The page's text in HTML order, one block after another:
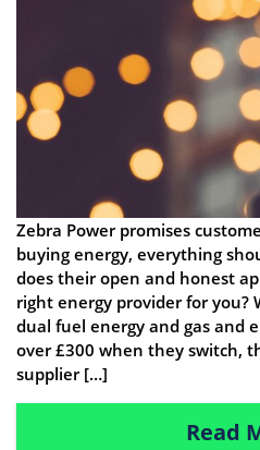
Zebra Power promises
buying energy, everything
does their open and honest
right energy provider for you?
dual fuel energy and gas and
over £300 when they switch,
supplier […]
Read